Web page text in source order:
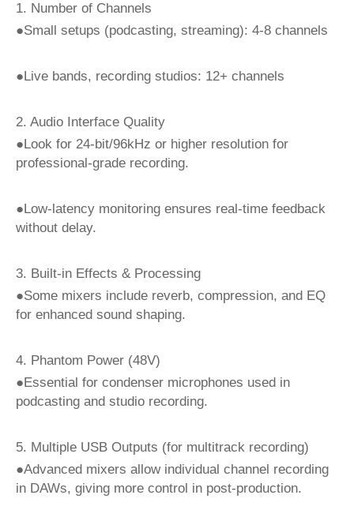
1. Number of Channels
●Small setups (podcasting, streaming): 4-8 channels
●Live bands, recording studios: 12+ channels
2. Audio Interface Quality
●Look for 24-bit/96kHz or higher resolution for
professional-grade recording.
●Low-latency monitoring ensures real-time feedback
without delay.
3. Built-in Effects & Processing
●Some mixers include reverb, compression, and EQ
for enhanced sound shaping.
4. Phantom Power (48V)
●Essential for condenser microphones used in
podcasting and studio recording.
5. Multiple USB Outputs (for multitrack recording)
●Advanced mixers allow individual channel recording
in DAWs, giving more control in post-production.